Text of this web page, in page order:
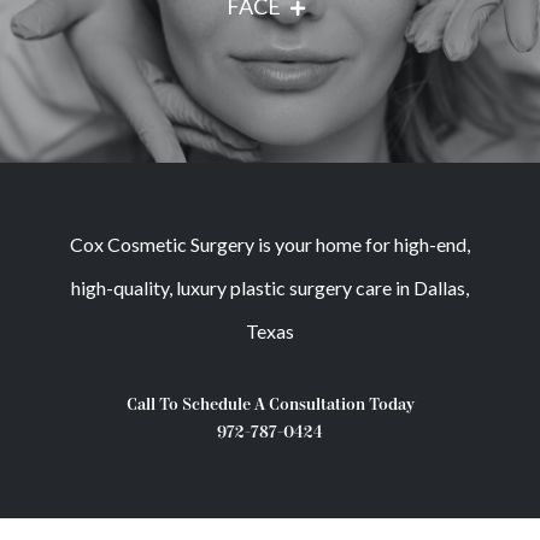
FACE
Cox Cosmetic Surgery is your home for high-end,
high-quality, luxury plastic surgery care in Dallas,
Texas
Call To Schedule A Consultation Today
972-787-0424